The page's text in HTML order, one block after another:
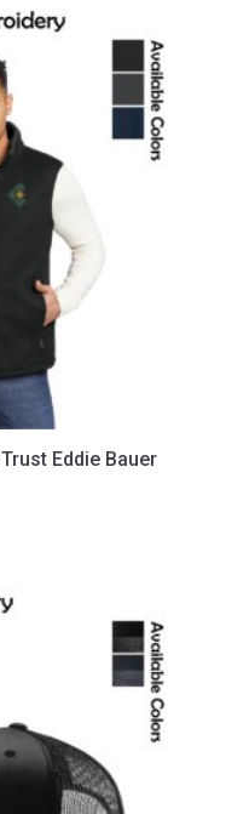
Eddie Bauer